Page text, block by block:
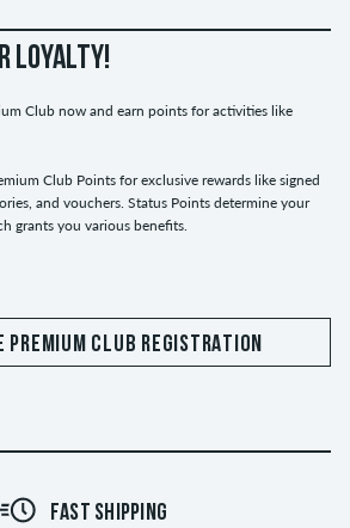
LOYALTY!
Club now and earn points for activities like
Club Points for exclusive rewards like signed
and vouchers. Status Points determine your
grants you various benefits.
PREMIUM CLUB REGISTRATION
FAST SHIPPING